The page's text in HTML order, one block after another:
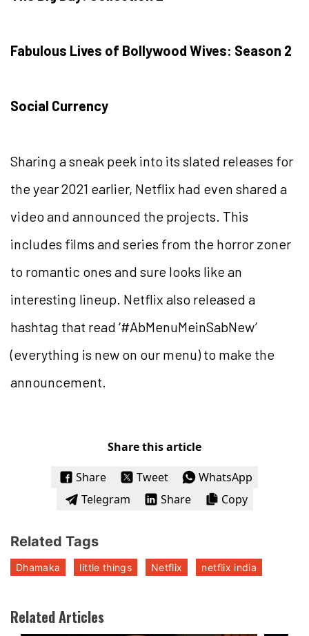
Fabulous Lives of Bollywood Wives: Season 2
Social Currency
Sharing a sneak peek into its slated releases for
the year 2021 earlier, Netflix had even shared a
video and announced the projects. This
includes films and series from the horror zoner
to romantic ones and sure looks like an
interesting lineup. Netflix also released a
hashtag that read ‘#AbMenuMeinSabNew’
(everything is new on our menu) to make the
announcement.
Share this article
Share
Tweet
WhatsApp
Telegram
Share Copy
Related Tags
Dhamaka little things Netflix netflix india
Related Articles